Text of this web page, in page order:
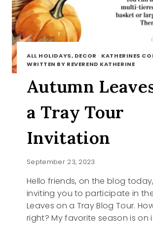
ALL HOLIDAYS, DECOR · KATHERINES
WRITTEN BY REVEREND KATHERINE
Autumn
a Tray Tour
Invitation
September 23, 2023
Hello friends, on the blog today,
inviting you to participate in
Leaves on a Tray Blog Tour.
right? My favorite season is on